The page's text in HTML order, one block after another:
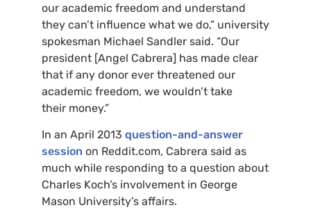
our academic freedom and understand
they can’t influence what we do,” university
spokesman Michael Sandler said. “Our
president [Angel Cabrera] has made clear
that if any donor ever threatened our
academic freedom, we wouldn’t take
their money.”
In an April 2013 question-and-answer
session on Reddit.com, Cabrera said as
much while responding to a question about
Charles Koch’s involvement in George
Mason University’s affairs.